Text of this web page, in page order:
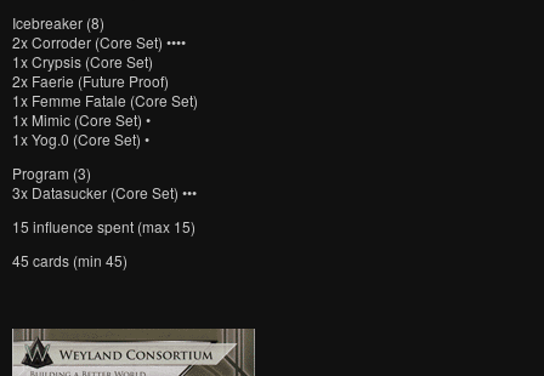
Icebreaker (8)
2x Corroder (Core Set) ••••
1x Crypsis (Core Set)
2x Faerie (Future Proof)
1x Femme Fatale (Core Set)
1x Mimic (Core Set) •
1x Yog.0 (Core Set) •
Program (3)
3x Datasucker (Core Set) •••
15 influence spent (max 15)
45 cards (min 45)